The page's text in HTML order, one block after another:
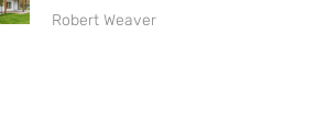
Robert Weaver